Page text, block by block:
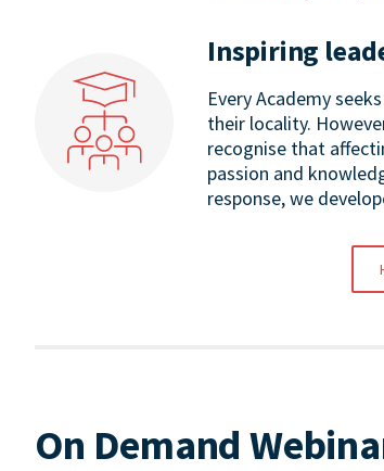
Inspiring
Every Academy
their locality.
recognise that
passion and
response, we
On Demand